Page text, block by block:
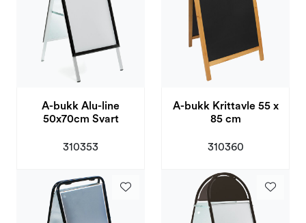
A-bukk Alu-line
50x70cm Svart
310353
A-bukk Krittavle 55 x
85 cm
310360